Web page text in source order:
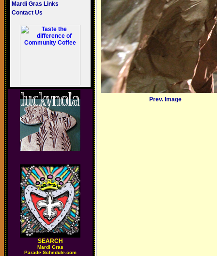
Mardi Gras Links
Contact Us
SEARCH
Mardi Gras
Parade Schedule.com
Prev. Image